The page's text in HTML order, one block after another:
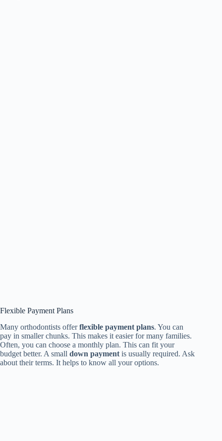
Flexible Payment Plans
Many orthodontists offerflexible payment plans. You can
pay in smaller chunks. This makes it easier for many families.
Often, you can choose a monthly plan. This can fit your
budget better. A small down payment is usually required. Ask
about their terms. It helps to know all your options.